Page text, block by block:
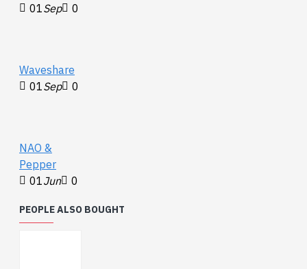
01Sep 0
Waveshare
01Sep 0
NAO &
Pepper
01Jun 0
PEOPLE ALSO BOUGHT